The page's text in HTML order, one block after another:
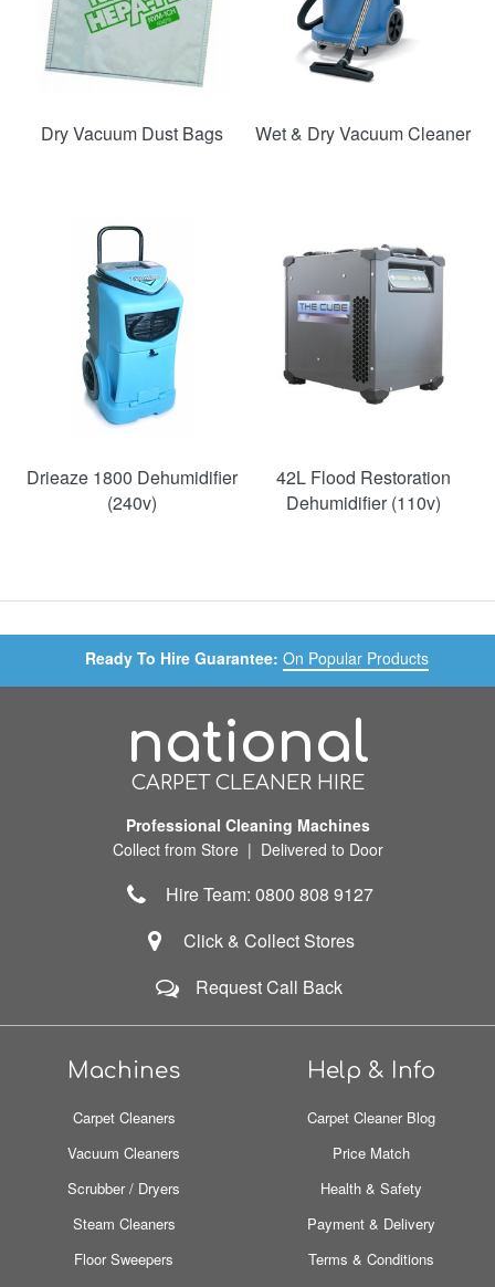
Dry Vacuum Dust Bags Wet & Dry Vacuum Cleaner
Drieaze 1800 Dehumidifier
(240v)
42L Flood Restoration
Dehumidifier (110v)
Ready To Hire Guarantee: On Popular Products
national
CARPET CLEANER HIRE
Professional Cleaning Machines
Collect from Store | Delivered to Door
Hire Team: 0800 808 9127
Click & Collect Stores
Request Call Back
Machines
Carpet Cleaners
Vacuum Cleaners
Scrubber / Dryers
Steam Cleaners
Floor Sweepers
Help & Info
Carpet Cleaner Blog
Price Match
Health & Safety
Payment & Delivery
Terms & Conditions